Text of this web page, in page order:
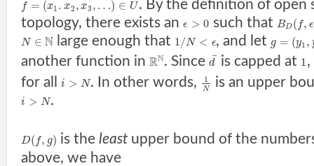
f = (x1 . x2, x3, …) ∈ U. By the definition of open
topology, there exists an ϵ > 0 such that BD( f, ϵ
N ∈ N large enough that 1/N < ϵ, and let g = (y1 ,
another function in RN. Sinced¯ is capped at 1
for all
i > N. In other words, 1
N
is an upper
i > N.
D( f, g) is theleast upper bound of the
above, we have